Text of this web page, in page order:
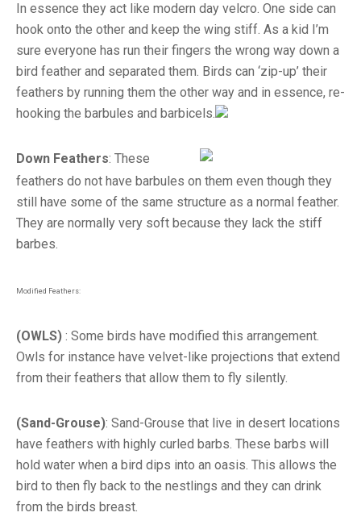
In essence they act like modern day velcro. One side can
hook onto the other and keep the wing stiff. As a kid I’m
sure everyone has run their fingers the wrong way down a
bird feather and separated them. Birds can ‘zip-up’ their
feathers by running them the other way and in essence, re-
hooking the barbules and barbicels.
Down Feathers: These
feathers do not have barbules on them even though they
still have some of the same structure as a normal feather.
They are normally very soft because they lack the stiff
barbes.
Modified Feathers:
(OWLS) : Some birds have modified this arrangement.
Owls for instance have velvet-like projections that extend
from their feathers that allow them to fly silently.
(Sand-Grouse): Sand-Grouse that live in desert locations
have feathers with highly curled barbs. These barbs will
hold water when a bird dips into an oasis. This allows the
bird to then fly back to the nestlings and they can drink
from the birds breast.